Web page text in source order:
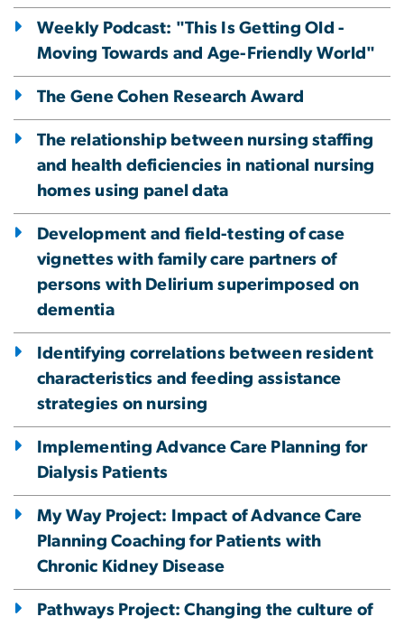
Weekly Podcast: "This Is Getting Old -
Moving Towards and Age-Friendly World"
The Gene Cohen Research Award
The relationship between nursing staffing
and health deficiencies in national nursing
homes using panel data
Development and field-testing of case
vignettes with family care partners of
persons with Delirium superimposed on
dementia
Identifying correlations between resident
characteristics and feeding assistance
strategies on nursing
Implementing Advance Care Planning for
Dialysis Patients
My Way Project: Impact of Advance Care
Planning Coaching for Patients with
Chronic Kidney Disease
Pathways Project: Changing the culture of